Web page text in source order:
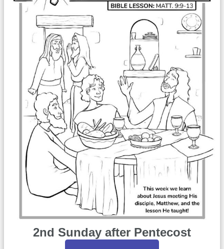
2nd Sunday after Pentecost